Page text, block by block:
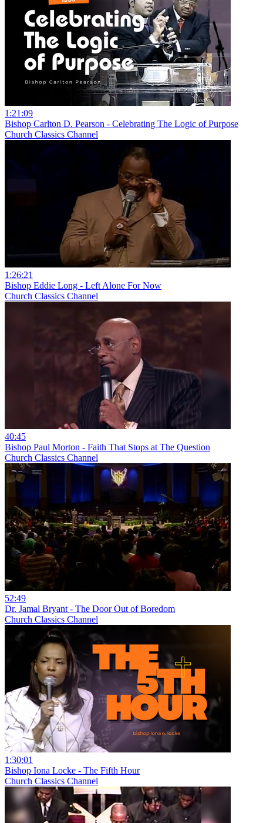
1:21:09
Bishop Carlton D. Pearson - Celebrating The Logic of Purpose
Church Classics Channel
1:26:21
Bishop Eddie Long - Left Alone For Now
Church Classics Channel
40:45
Bishop Paul Morton - Faith That Stops at The Question
Church Classics Channel
52:49
Dr. Jamal Bryant - The Door Out of Boredom
Church Classics Channel
1:30:01
Bishop Iona Locke - The Fifth Hour
Church Classics Channel